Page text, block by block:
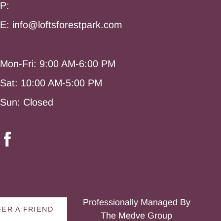
P:
E: info@loftsforestpark.com
Mon-Fri: 9:00 AM-6:00 PM
Sat: 10:00 AM-5:00 PM
Sun: Closed
A FRIEND
Professionally Managed By
The Medve Group